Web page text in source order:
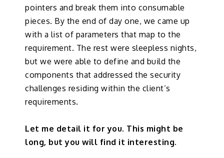
pointers and break them into consumable
pieces. By the end of day one, we came up
with a list of parameters that map to the
requirement. The rest were sleepless nights,
but we were able to define and build the
components that addressed the security
challenges residing within the client’s
requirements.
Let me detail it for you. This might be
long, but you will find it interesting.